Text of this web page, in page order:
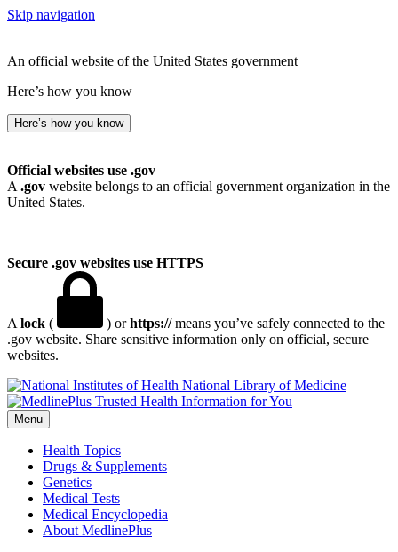
Skip navigation
An official website of the United States government
Here’s how you know
Here’s how you know
Official websites use .gov
A .gov website belongs to an official government organization in the
United States.
Secure .gov websites use HTTPS
A lock ( ) orhttps://means you’ve safely connected to the
.gov website. Share sensitive information only on official, secure
websites.
National Library of Medicine
Menu
Health Topics
Drugs & Supplements
Genetics
Medical Tests
Medical Encyclopedia
About MedlinePlus